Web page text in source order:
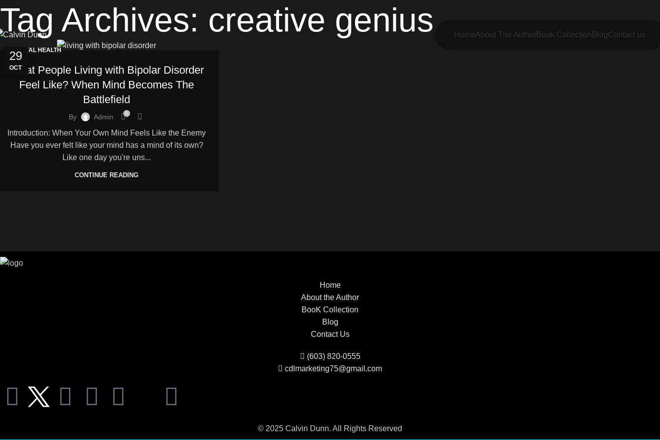
HomeAbout The AuthorBook Collection BlogContact us
Tag Archives: creative genius
29
OCT
MENTAL HEALTH
What People Living with Bipolar Disorder
Feel Like? When Mind Becomes The
Battlefield
By Admin 0
Introduction: When Your Own Mind Feels Like the Enemy
Have you ever felt like your mind has a mind of its own?
Like one day you're uns...
CONTINUE READING
Home
About the Author
BooK Collection
Blog
Contact Us
(603) 820-0555
cdlmarketing75@gmail.com
© 2025 Calvin Dunn. All Rights Reserved